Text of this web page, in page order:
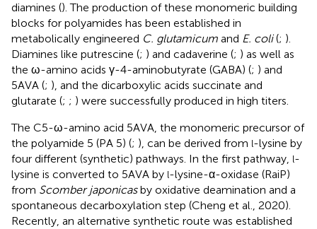
diamines (). The production of these monomeric building
blocks for polyamides has been established in
metabolically engineered C. glutamicum and E. coli(; ).
Diamines like putrescine (; ) and cadaverine (; ) as well as
the ω-amino acids γ-4-aminobutyrate (GABA) (; ) and
5AVA (; ), and the dicarboxylic acids succinate and
glutarate (; ; ) were successfully produced in high titers.
The C5-ω-amino acid 5AVA, the monomeric precursor of
the polyamide 5 (PA 5) (; ), can be derived from l-lysine by
four different (synthetic) pathways. In the first pathway, l-
lysine is converted to 5AVA by l-lysine-α-oxidase (RaiP)
from Scomber japonicasby oxidative deamination and a
spontaneous decarboxylation step (Cheng et al., 2020).
Recently, an alternative synthetic route was established